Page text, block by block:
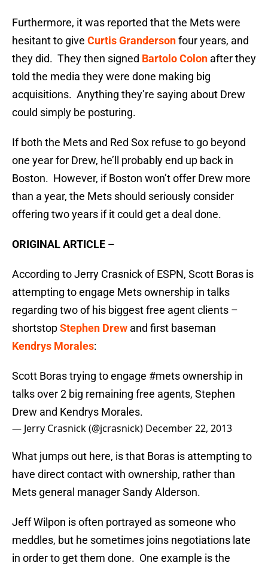
Furthermore, it was reported that the Mets were
hesitant to give Curtis Grandersonfour years, and
they did. They then signed Bartolo Colon after they
told the media they were done making big
acquisitions. Anything they’re saying about Drew
could simply be posturing.
If both the Mets and Red Sox refuse to go beyond
one year for Drew, he’ll probably end up back in
Boston. However, if Boston won’t offer Drew more
than a year, the Mets should seriously consider
offering two years if it could get a deal done.
ORIGINAL ARTICLE –
According to Jerry Crasnick of ESPN, Scott Boras is
attempting to engage Mets ownership in talks
regarding two of his biggest free agent clients –
shortstopStephen Drew and first baseman
Kendrys Morales:
Scott Boras trying to engage #metsownership in
talks over 2 big remaining free agents, Stephen
Drew and Kendrys Morales.
— Jerry Crasnick (@jcrasnick) December 22, 2013
What jumps out here, is that Boras is attempting to
have direct contact with ownership, rather than
Mets general manager Sandy Alderson.
Jeff Wilpon is often portrayed as someone who
meddles, but he sometimes joins negotiations late
in order to get them done. One example is the